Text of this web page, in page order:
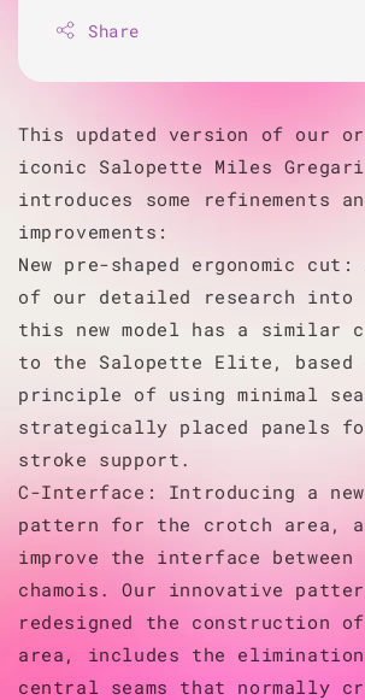
Share
This updated version of our
iconic Salopette Miles
introduces some refinements
improvements:
New pre-shaped ergonomic
of our detailed research into
this new model has a similar
to the Salopette Elite, based
principle of using minimal
strategically placed panels
stroke support.
C-Interface: Introducing a
pattern for the crotch area,
improve the interface between
chamois. Our innovative
redesigned the construction
area, includes the
central seams that normally